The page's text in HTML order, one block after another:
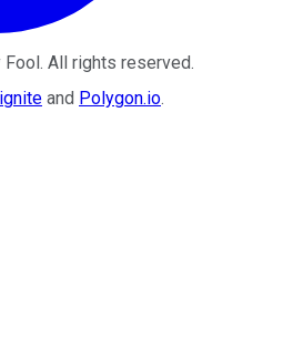
. All rights reserved.
and Polygon.io.